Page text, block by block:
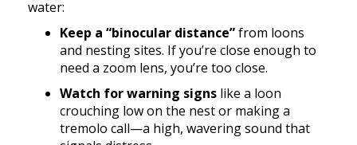
water:
Keep a “binocular distance”from loons
and nesting sites. If you’re close enough to
need a zoom lens, you’re too close.
Watch for warning signs like a loon
crouching low on the nest or making a
tremolo call—a high, wavering sound that